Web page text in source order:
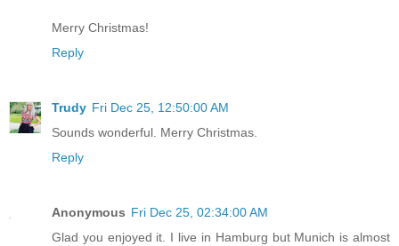
Merry Christmas!
Reply
Trudy Fri Dec 25, 12:50:00 AM
Sounds wonderful. Merry Christmas.
Reply
Anonymous Fri Dec 25, 02:34:00 AM
Glad you enjoyed it. I live in Hamburg but Munich is almost